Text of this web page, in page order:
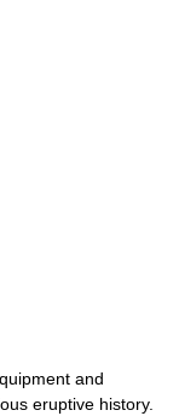
and
eruptive history.